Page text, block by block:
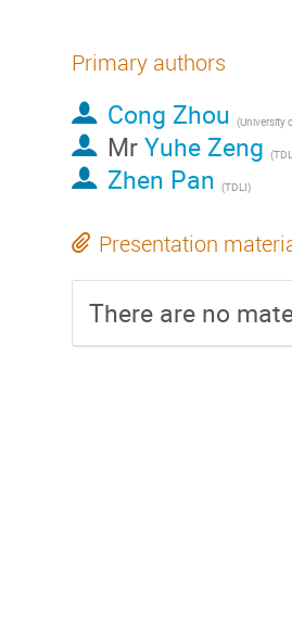
Primary authors
Cong Zhou (University of Science
MrYuhe Zeng (
Zhen Pan (TDLI)
Presentation
There are no